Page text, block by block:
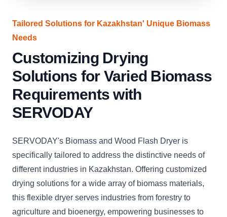
Tailored Solutions for Kazakhstan' Unique Biomass
Needs
Customizing Drying
Solutions for Varied Biomass
Requirements with
SERVODAY
SERVODAY's Biomass and Wood Flash Dryer is
specifically tailored to address the distinctive needs of
different industries in Kazakhstan. Offering customized
drying solutions for a wide array of biomass materials,
this flexible dryer serves industries from forestry to
agriculture and bioenergy, empowering businesses to